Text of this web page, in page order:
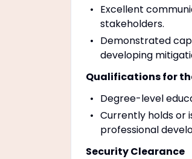
Excellent
stakeholders.
Demonstrated
developing
Qualifications for
Degree-level
Currently holds or
professional
Security Clearance